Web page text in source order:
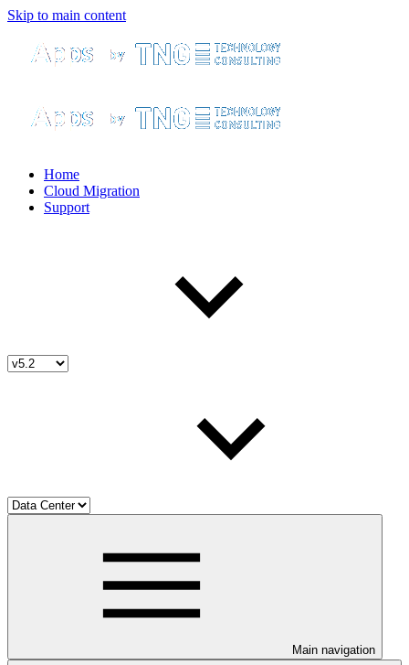
Skip to main content
Home
Cloud Migration
Support
Main navigation